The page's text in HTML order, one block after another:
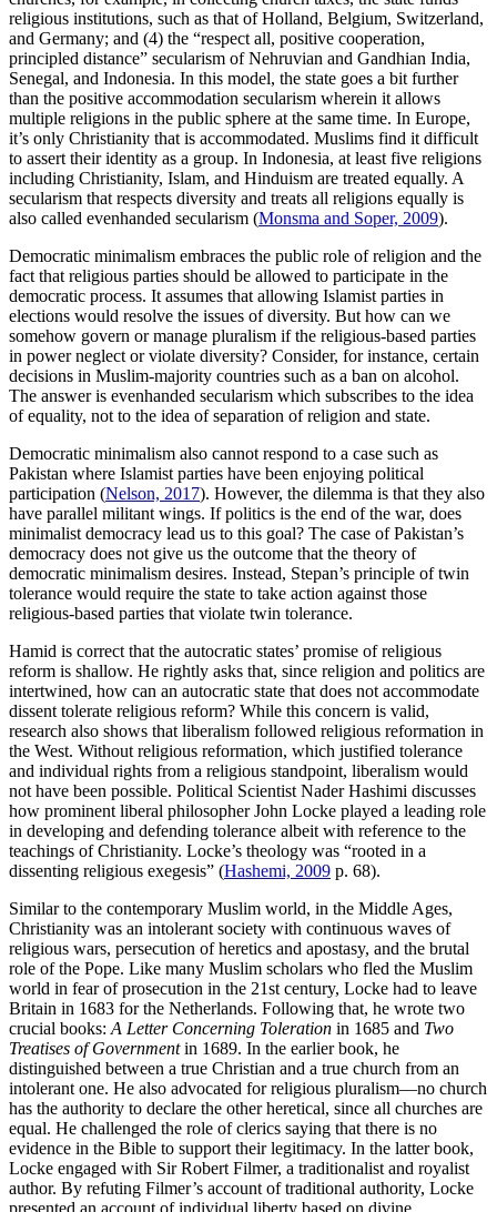
religious institutions, such as that of Holland, Belgium, Switzerland,
and Germany; and (4) the “respect all, positive cooperation,
principled distance” secularism of Nehruvian and Gandhian India,
Senegal, and Indonesia. In this model, the state goes a bit further
than the positive accommodation secularism wherein it allows
multiple religions in the public sphere at the same time. In Europe,
it’s only Christianity that is accommodated. Muslims find it difficult
to assert their identity as a group. In Indonesia, at least five religions
including Christianity, Islam, and Hinduism are treated equally. A
secularism that respects diversity and treats all religions equally is
also called evenhanded secularism (Monsma and Soper, 2009).
Democratic minimalism embraces the public role of religion and the
fact that religious parties should be allowed to participate in the
democratic process. It assumes that allowing Islamist parties in
elections would resolve the issues of diversity. But how can we
somehow govern or manage pluralism if the religious-based parties
in power neglect or violate diversity? Consider, for instance, certain
decisions in Muslim-majority countries such as a ban on alcohol.
The answer is evenhanded secularism which subscribes to the idea
of equality, not to the idea of separation of religion and state.
Democratic minimalism also cannot respond to a case such as
Pakistan where Islamist parties have been enjoying political
participation (Nelson, 2017). However, the dilemma is that they also
have parallel militant wings. If politics is the end of the war, does
minimalist democracy lead us to this goal? The case of Pakistan’s
democracy does not give us the outcome that the theory of
democratic minimalism desires. Instead, Stepan’s principle of twin
tolerance would require the state to take action against those
religious-based parties that violate twin tolerance.
Hamid is correct that the autocratic states’ promise of religious
reform is shallow. He rightly asks that, since religion and politics are
intertwined, how can an autocratic state that does not accommodate
dissent tolerate religious reform? While this concern is valid,
research also shows that liberalism followed religious reformation in
the West. Without religious reformation, which justified tolerance
and individual rights from a religious standpoint, liberalism would
not have been possible. Political Scientist Nader Hashimi discusses
how prominent liberal philosopher John Locke played a leading role
in developing and defending tolerance albeit with reference to the
teachings of Christianity. Locke’s theology was “rooted in a
dissenting religious exegesis” (Hashemi, 2009 p. 68).
Similar to the contemporary Muslim world, in the Middle Ages,
Christianity was an intolerant society with continuous waves of
religious wars, persecution of heretics and apostasy, and the brutal
role of the Pope. Like many Muslim scholars who fled the Muslim
world in fear of prosecution in the 21st century, Locke had to leave
Britain in 1683 for the Netherlands. Following that, he wrote two
crucial books: A Letter Concerning Toleration in 1685 and Two
Treatises of Governmentin 1689. In the earlier book, he
distinguished between a true Christian and a true church from an
intolerant one. He also advocated for religious pluralism—no church
has the authority to declare the other heretical, since all churches are
equal. He challenged the role of clerics saying that there is no
evidence in the Bible to support their legitimacy. In the latter book,
Locke engaged with Sir Robert Filmer, a traditionalist and royalist
author. By refuting Filmer’s account of traditional authority, Locke
presented an account of individual liberty based on divine